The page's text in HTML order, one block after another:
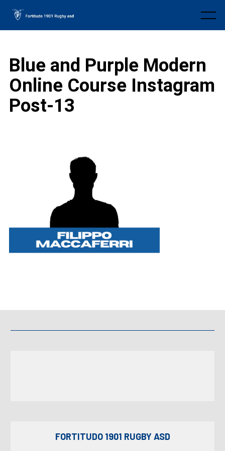
content
Menu
Blue and Purple Modern
Online Course Instagram
Post-13
FORTITUDO 1901 RUGBY ASD